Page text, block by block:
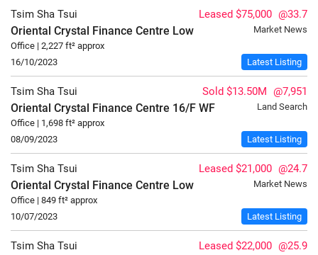
Tsim Sha Tsui Leased $75,000 @33.7
Oriental Crystal Finance Centre Low
Market News
Office | 2,227 ft² approx
16/10/2023
Latest Listing
Tsim Sha Tsui Sold $13.50M @7,951
Oriental Crystal Finance Centre 16/F WF
Land Search
Office | 1,698 ft² approx
08/09/2023
Latest Listing
Tsim Sha Tsui Leased $21,000 @24.7
Oriental Crystal Finance Centre Low
Market News
Office | 849 ft² approx
10/07/2023
Latest Listing
Tsim Sha Tsui Leased $22,000 @25.9